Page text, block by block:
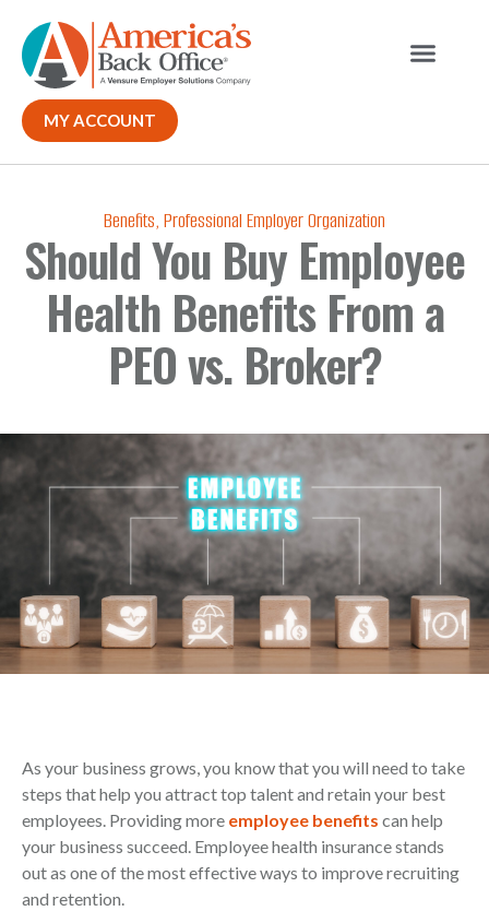
MY ACCOUNT
Benefits, Professional Employer Organization
Should You Buy Employee
Health Benefits From a
PEO vs. Broker?
As your business grows, you know that you will need to take
steps that help you attract top talent and retain your best
employees. Providing more employee benefits can help
your business succeed. Employee health insurance stands
out as one of the most effective ways to improve recruiting
and retention.